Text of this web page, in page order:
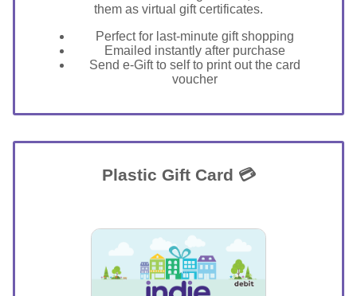
them as virtual gift certificates.
Perfect for last-minute gift shopping
Emailed instantly after purchase
Send e-Gift to self to print out the card
voucher
Plastic Gift Card 💳